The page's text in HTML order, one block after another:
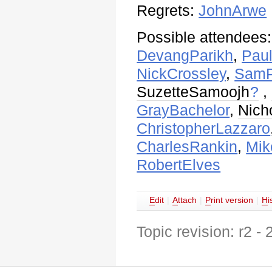
Regrets:JohnArwe
Possible
DevangParikh,
NickCrossley,
SuzetteSamoojh? ,
GrayBachelor,
ChristopherLazzaro
CharlesRankin,
RobertElves
Edit Attach Print version H
Topic revision: r2 -